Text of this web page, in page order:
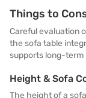
Things to
Careful evaluation
the sofa table
supports long-term
Height & Sofa
The height of a